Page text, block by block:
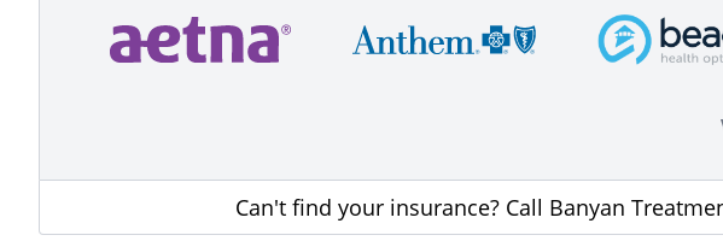
Can't find your insurance? Call Banyan